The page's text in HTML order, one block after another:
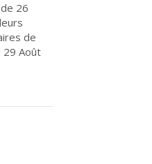
26
de
29 Août
de 26 pays échangent sur